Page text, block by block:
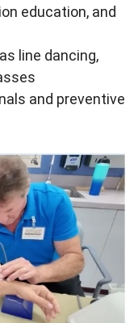
education, and
line dancing,
and preventive